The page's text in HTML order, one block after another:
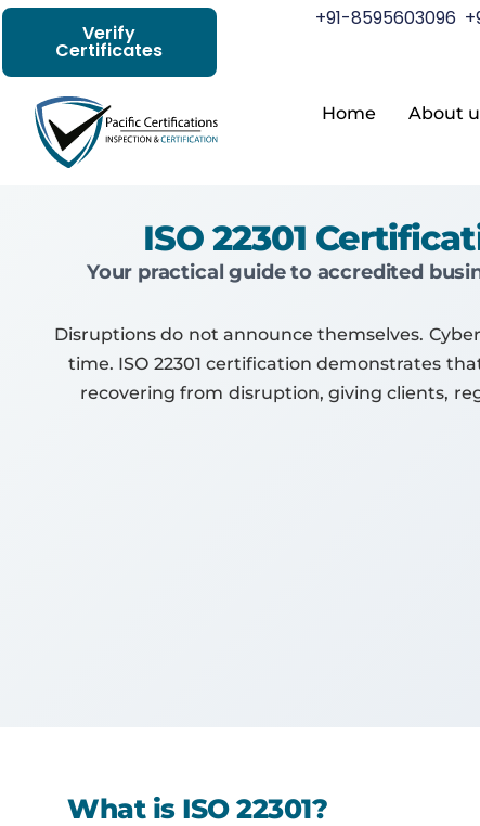
Verify
Certificates
+91-8595603096
Home About
ISO 22301
Your practical guide to accredited
Disruptions do not announce themselves.
time. ISO 22301 certification demonstrates
recovering from disruption, giving clients,
What is ISO 22301?